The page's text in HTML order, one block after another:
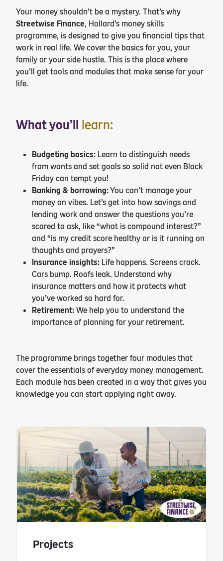
Your money shouldn’t be a mystery. That’s why
Streetwise Finance, Hollard’s money skills
programme, is designed to give you financial tips that
work in real life. We cover the basics for you, your
family or your side hustle. This is the place where
you’ll get tools and modules that make sense for your
life.
What you’ll learn:
Budgeting basics: Learn to distinguish needs
from wants and set goals so solid not even Black
Friday can tempt you!
Banking & borrowing:You can’t manage your
money on vibes. Let’s get into how savings and
lending work and answer the questions you’re
scared to ask, like “what is compound interest?”
and “is my credit score healthy or is it running on
thoughts and prayers?”
Insurance insights: Life happens. Screens crack.
Cars bump. Roofs leak. Understand why
insurance matters and how it protects what
you’ve worked so hard for.
Retirement:We help you to understand the
importance of planning for your retirement.
The programme brings together four modules that
cover the essentials of everyday money management.
Each module has been created in a way that gives you
knowledge you can start applying right away.
Projects